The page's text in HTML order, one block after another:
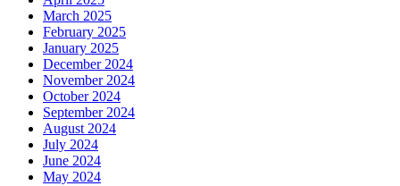
March 2025
February 2025
January 2025
December 2024
November 2024
October 2024
September 2024
August 2024
July 2024
June 2024
May 2024